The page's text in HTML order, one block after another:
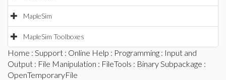
MapleSim
MapleSim Toolboxes
Home : Support : Online Help : Programming : Input and
Output : File Manipulation : FileTools : Binary Subpackage :
OpenTemporaryFile